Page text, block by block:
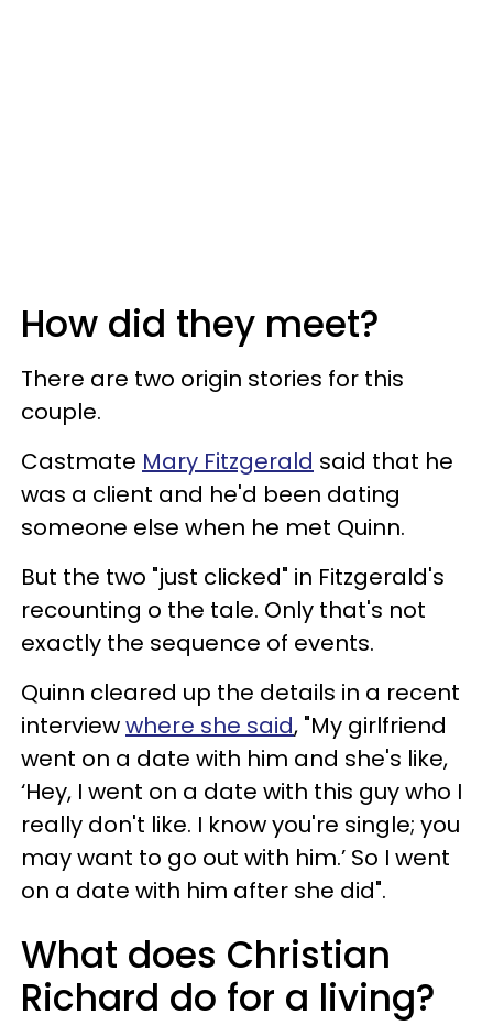
How did they meet?
There are two origin stories for this
couple.
Castmate Mary Fitzgerald said that he
was a client and he'd been dating
someone else when he met Quinn.
But the two "just clicked" in Fitzgerald's
recounting o the tale. Only that's not
exactly the sequence of events.
Quinn cleared up the details in a recent
interviewwhere she said, "My girlfriend
went on a date with him and she's like,
‘Hey, I went on a date with this guy who I
really don't like. I know you're single; you
may want to go out with him.’ So I went
on a date with him after she did".
What does Christian
Richard do for a living?